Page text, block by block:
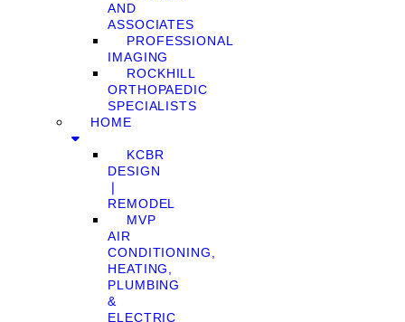
AND
ASSOCIATES
PROFESSIONAL
IMAGING
ROCKHILL
ORTHOPAEDIC
SPECIALISTS
HOME
KCBR
DESIGN
❘
REMODEL
MVP
AIR
CONDITIONING,
HEATING,
PLUMBING
&
ELECTRIC